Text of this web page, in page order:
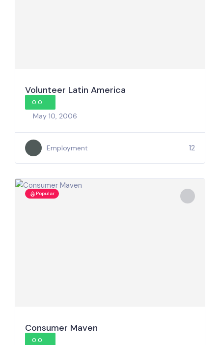
Volunteer Latin America
0.0
May 10, 2006
Employment 12
Popular
Consumer Maven
0.0